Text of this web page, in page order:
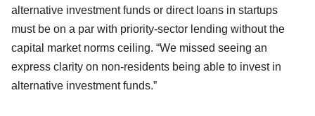
alternative investment funds or direct loans in startups
must be on a par with priority-sector lending without the
capital market norms ceiling. “We missed seeing an
express clarity on non-residents being able to invest in
alternative investment funds.”